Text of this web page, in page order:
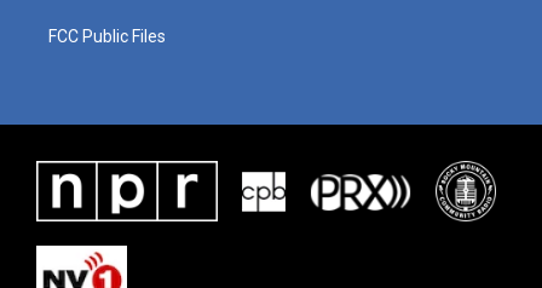
FCC Public Files